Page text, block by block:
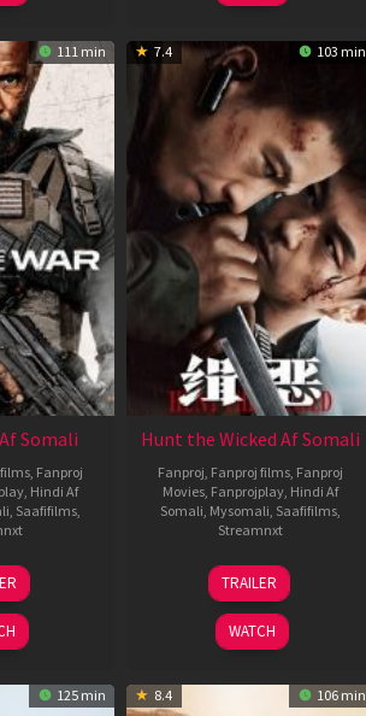
111 min
Somali
Fanproj
Hindi Af
Saafifilms
7.4 103 min
Hunt the Wicked Af Somali
Fanproj Fanproj films Fanproj
Movies Fanprojplay Hindi Af
Somali Mysomali Saafifilms
Streamnxt
18
Jul
2024
TRAILER
WATCH
125 min 8.4 106 min